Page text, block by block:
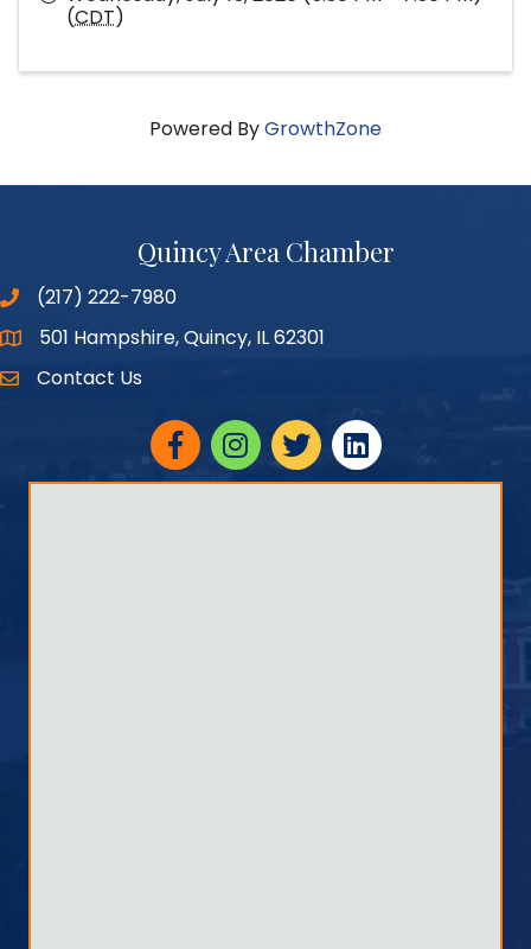
(CDT)
Powered ByGrowthZone
Quincy Area Chamber
(217) 222-7980
Google Maps
501 Hampshire, Quincy, IL 62301
Contact Us
FacebookInstagram
twitterlinked in